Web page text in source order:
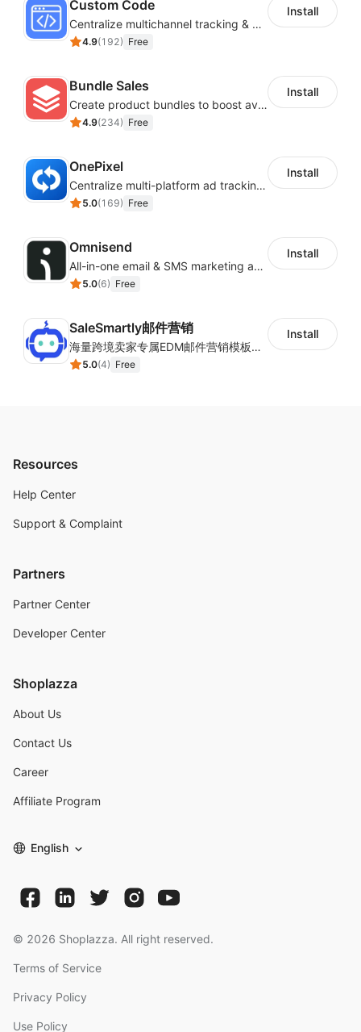
Custom Code
Centralize multichannel tracking & marketing codes in one place
4.9(192) Free
Install
Bundle Sales
Create product bundles to boost average order value
4.9(234) Free
Install
OnePixel
Centralize multi-platform ad tracking to better enhance your advertising results
5.0(169) Free
Install
Omnisend
All-in-one email & SMS marketing automation tool
5.0(6) Free
Install
SaleSmartly邮件营销
海量跨境卖家专属EDM邮件营销模板，从邮件发送到下单全链路效果追踪，全生命周期触达用户触达。
5.0(4) Free
Install
Resources
Help Center
Support & Complaint
Partners
Partner Center
Developer Center
Shoplazza
About Us
Contact Us
Career
Affiliate Program
English
© 2026 Shoplazza. All right reserved.
Terms of Service
Privacy Policy
Use Policy